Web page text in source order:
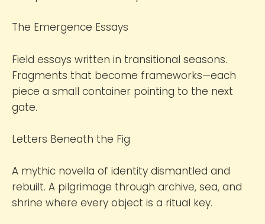
The Emergence Essays
Field essays written in transitional seasons.
Fragments that become frameworks—each
piece a small container pointing to the next
gate.
Letters Beneath the Fig
A mythic novella of identity dismantled and
rebuilt. A pilgrimage through archive, sea, and
shrine where every object is a ritual key.